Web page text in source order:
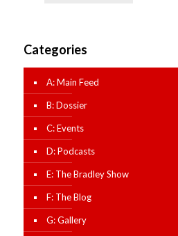
Categories
A: Main Feed
B: Dossier
C: Events
D: Podcasts
E: The Bradley Show
F: The Blog
G: Gallery